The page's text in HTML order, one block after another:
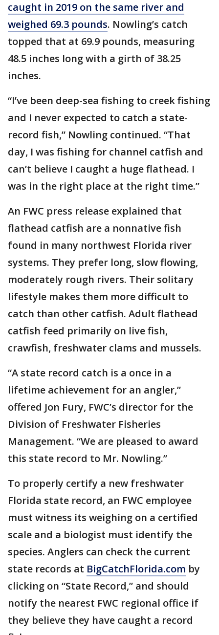
caught in 2019 on the same river and
weighed 69.3 pounds. Nowling’s catch
topped that at 69.9 pounds, measuring
48.5 inches long with a girth of 38.25
inches.
“I’ve been deep-sea fishing to creek fishing
and I never expected to catch a state-
record fish,” Nowling continued. “That
day, I was fishing for channel catfish and
can’t believe I caught a huge flathead. I
was in the right place at the right time.”
An FWC press release explained that
flathead catfish are a nonnative fish
found in many northwest Florida river
systems. They prefer long, slow flowing,
moderately rough rivers. Their solitary
lifestyle makes them more difficult to
catch than other catfish. Adult flathead
catfish feed primarily on live fish,
crawfish, freshwater clams and mussels.
“A state record catch is a once in a
lifetime achievement for an angler,”
offered Jon Fury, FWC’s director for the
Division of Freshwater Fisheries
Management. “We are pleased to award
this state record to Mr. Nowling.”
To properly certify a new freshwater
Florida state record, an FWC employee
must witness its weighing on a certified
scale and a biologist must identify the
species. Anglers can check the current
state records at BigCatchFlorida.com by
clicking on “State Record,” and should
notify the nearest FWC regional office if
they believe they have caught a record